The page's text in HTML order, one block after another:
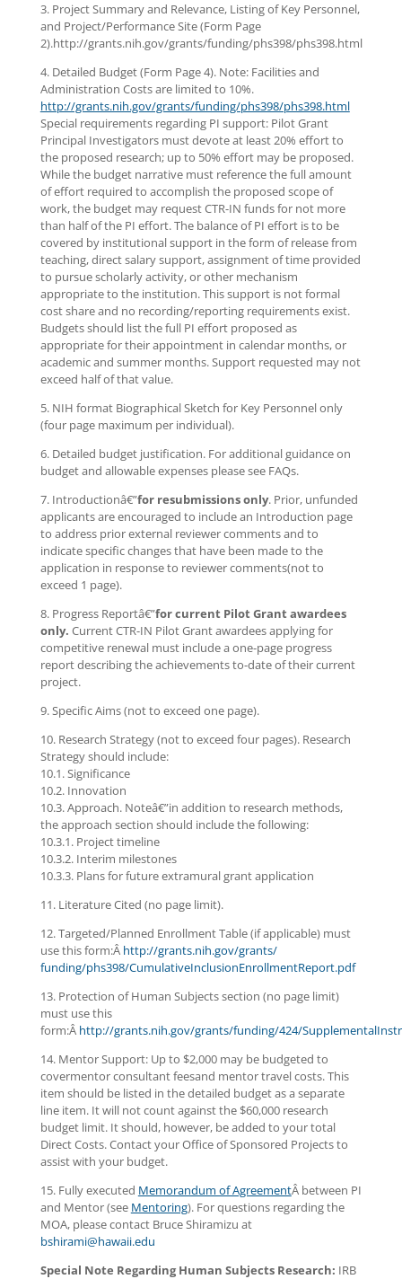
3. Project Summary and Relevance, Listing of Key Personnel,
and Project/Performance Site (Form Page
2).http://grants.nih.gov/grants/funding/phs398/phs398.html
4. Detailed Budget (Form Page 4). Note: Facilities and
Administration Costs are limited to 10%.
http://grants.nih.gov/grants/funding/phs398/phs398.html
Special requirements regarding PI support: Pilot Grant
Principal Investigators must devote at least 20% effort to
the proposed research; up to 50% effort may be proposed.
While the budget narrative must reference the full amount
of effort required to accomplish the proposed scope of
work, the budget may request CTR-IN funds for not more
than half of the PI effort. The balance of PI effort is to be
covered by institutional support in the form of release from
teaching, direct salary support, assignment of time provided
to pursue scholarly activity, or other mechanism
appropriate to the institution. This support is not formal
cost share and no recording/reporting requirements exist.
Budgets should list the full PI effort proposed as
appropriate for their appointment in calendar months, or
academic and summer months. Support requested may not
exceed half of that value.
5. NIH format Biographical Sketch for Key Personnel only
(four page maximum per individual).
6. Detailed budget justification. For additional guidance on
budget and allowable expenses please see FAQs.
7. Introductionâ€”for resubmissions only. Prior, unfunded
applicants are encouraged to include an Introduction page
to address prior external reviewer comments and to
indicate specific changes that have been made to the
application in response to reviewer comments(not to
exceed 1 page).
8. Progress Reportâ€”for current Pilot Grant awardees
only. Current CTR-IN Pilot Grant awardees applying for
competitive renewal must include a one-page progress
report describing the achievements to-date of their current
project.
9. Specific Aims (not to exceed one page).
10. Research Strategy (not to exceed four pages). Research
Strategy should include:
10.1. Significance
10.2. Innovation
10.3. Approach. Noteâ€”in addition to research methods,
the approach section should include the following:
10.3.1. Project timeline
10.3.2. Interim milestones
10.3.3. Plans for future extramural grant application
11. Literature Cited (no page limit).
12. Targeted/Planned Enrollment Table (if applicable) must
use this form:Â http://grants.nih.gov/grants/
funding/phs398/CumulativeInclusionEnrollmentReport.pdf
13. Protection of Human Subjects section (no page limit)
must use this
form:Â http://grants.nih.gov/grants/funding/424/
14. Mentor Support: Up to $2,000 may be budgeted to
covermentor consultant feesand mentor travel costs. This
item should be listed in the detailed budget as a separate
line item. It will not count against the $60,000 research
budget limit. It should, however, be added to your total
Direct Costs. Contact your Office of Sponsored Projects to
assist with your budget.
15. Fully executed Memorandum of AgreementÂ between PI
and Mentor (see Mentoring). For questions regarding the
MOA, please contact Bruce Shiramizu at
bshirami@hawaii.edu
Special Note Regarding Human Subjects Research: IRB